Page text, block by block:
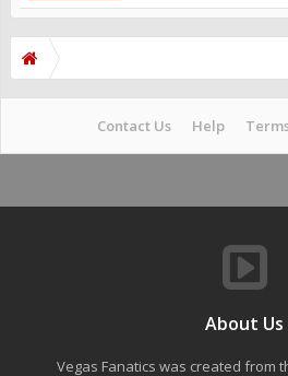
Contact Us Help
About Us
Vegas Fanatics was created from